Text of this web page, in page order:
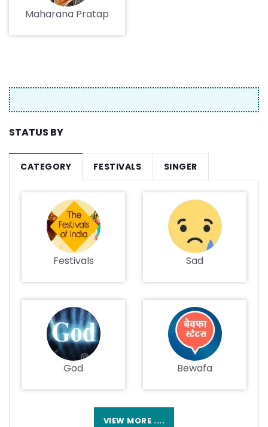
Maharana Pratap
STATUS BY
CATEGORY FESTIVALS SINGER
Festivals Sad
God Bewafa
VIEW MORE ....